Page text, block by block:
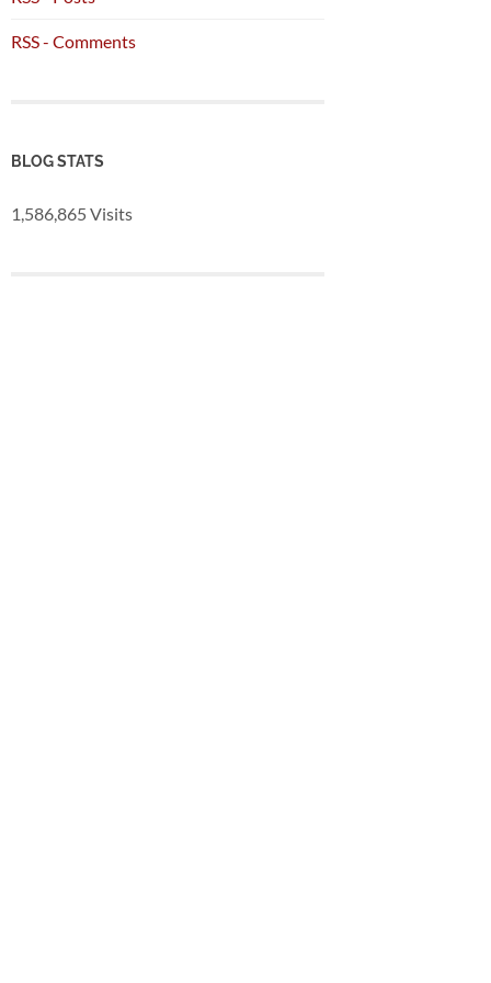
RSS - Comments
BLOG STATS
1,586,865 Visits